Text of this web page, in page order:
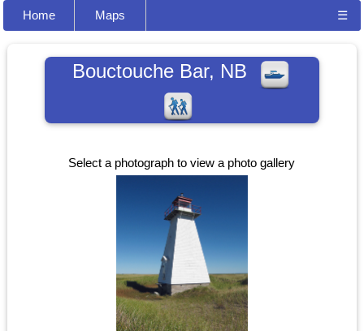
Home Maps ☰
Bouctouche Bar, NB
Select a photograph to view a photo gallery